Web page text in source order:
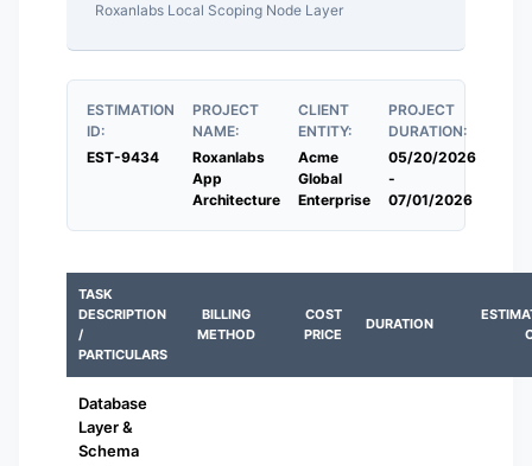
Roxanlabs Local Scoping Node Layer
ESTIMATION
ID:
EST-9434
PROJECT
NAME:
Roxanlabs
App
Architecture
CLIENT
ENTITY:
Acme
Global
Enterprise
PROJECT
DURATION:
05/20/2026
-
07/01/2026
TASK
DESCRIPTION
/
PARTICULARS
BILLING
METHOD
COST
PRICE
DURATION
Database
Layer &
Schema